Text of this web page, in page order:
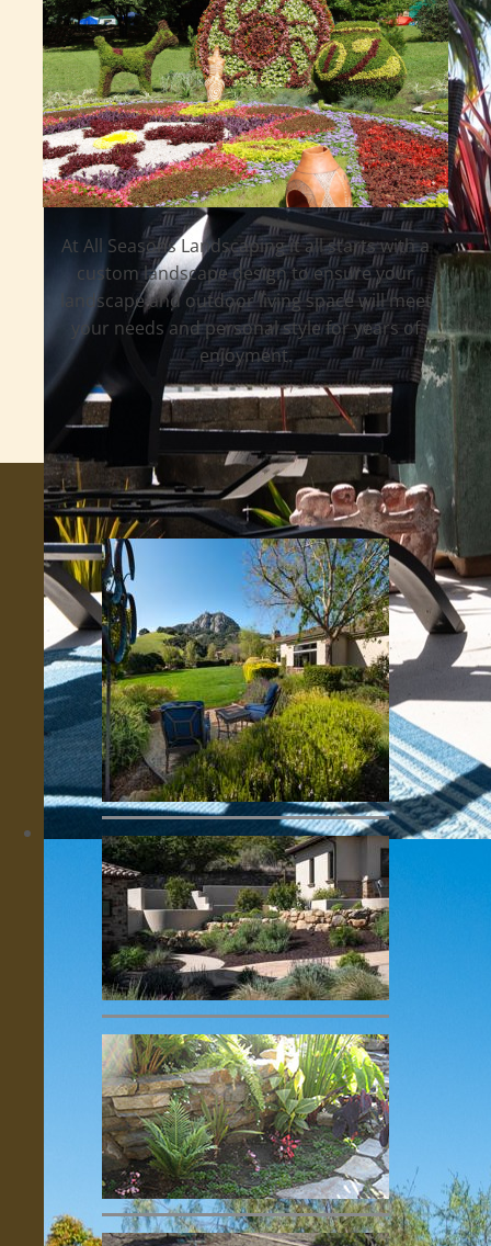
At All Seasons Landscaping it all starts with a
custom landscape design to ensure your
landscape and outdoor living space will meet
your needs and personal style for years of
enjoyment.